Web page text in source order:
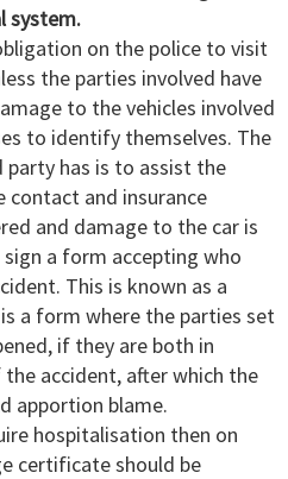
system.
on the police to visit
the parties involved have
to the vehicles involved
to identify themselves. The
party has is to assist the
contact and insurance
and damage to the car is
a form accepting who
This is known as a
a form where the parties set
if they are both in
accident, after which the
apportion blame.
hospitalisation then on
certificate should be